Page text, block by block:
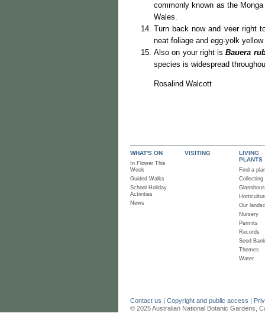
commonly known as the
Wales.
Turn back now and veer right
neat foliage and egg-yolk
Also on your right isBauera
species is widespread
Rosalind Walcott
WHAT'S ON
In Flower This
Week
Guided Walks
School Holiday
Activities
News
VISITING
LIVING
PLANTS
Find a
Collecting
Our
Nursery
Permits
Records
Seed Bank
Themes
Water
Contact us Copyright and public access
© 2025 Australian National Botanic Gardens,